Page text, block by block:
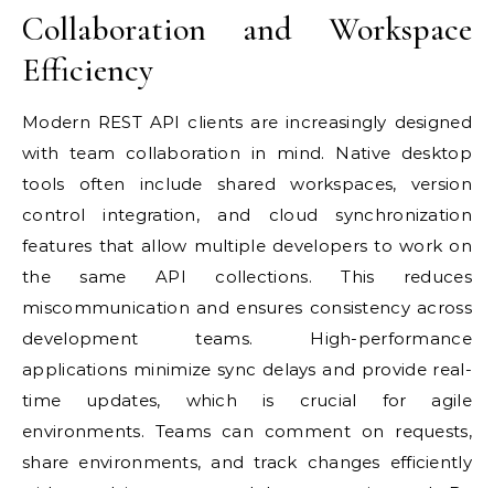
Collaboration and Workspace
Efficiency
Modern REST API clients are increasingly designed
with team collaboration in mind. Native desktop
tools often include shared workspaces, version
control integration, and cloud synchronization
features that allow multiple developers to work on
the same API collections. This reduces
miscommunication and ensures consistency across
development teams. High-performance
applications minimize sync delays and provide real-
time updates, which is crucial for agile
environments. Teams can comment on requests,
share environments, and track changes efficiently